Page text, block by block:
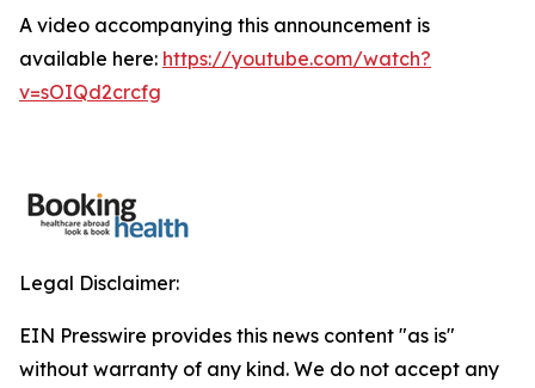
A video accompanying this announcement is
available here: https://youtube.com/watch?
v=sOIQd2crcfg
Legal Disclaimer:
EIN Presswire provides this news content "as is"
without warranty of any kind. We do not accept any